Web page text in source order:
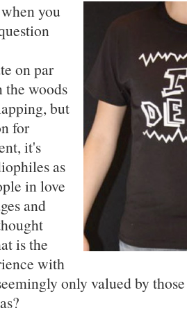
you
on par
woods
but
for
it's
as
in love
and
is the
with
only valued by